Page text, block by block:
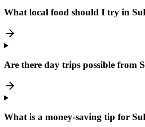
What local food should I try in
Are there day trips possible from
What is a money-saving tip for